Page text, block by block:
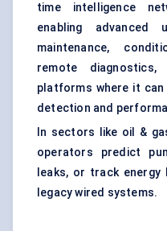
time intelligence
enabling advanced
maintenance,
remote
platforms where it
detection and
In sectors like oil &
operators predict
leaks, or track
legacy wired systems.